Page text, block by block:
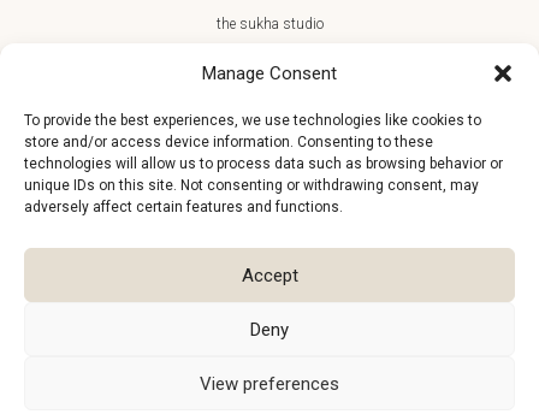
Manage Consent
To provide the best experiences, we use technologies like cookies to
store and/or access device information. Consenting to these
technologies will allow us to process data such as browsing behavior or
unique IDs on this site. Not consenting or withdrawing consent, may
adversely affect certain features and functions.
Accept
Deny
View preferences
the sukha studio
JOIN THE SUKHA FAMILY
€10 off + first access to new arrivals, store events and the team’s
monthly favorites